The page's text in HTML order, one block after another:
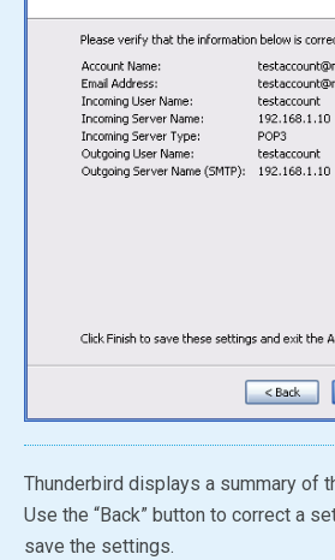
Thunderbird displays a summary of
Use the “Back” button to correct a
save the settings.